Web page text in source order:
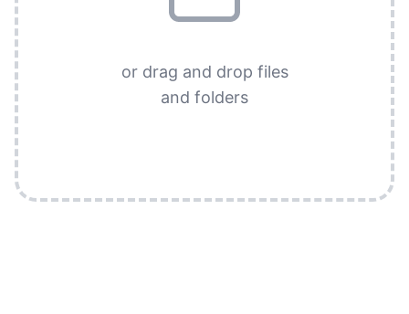
or drag and drop files
and folders